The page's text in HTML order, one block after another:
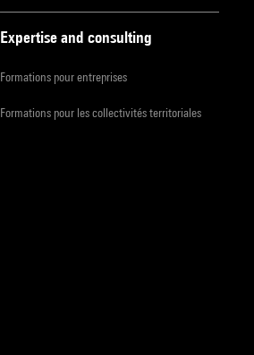
Expertise and consulting
Formations pour entreprises
Formations pour les collectivités territoriales